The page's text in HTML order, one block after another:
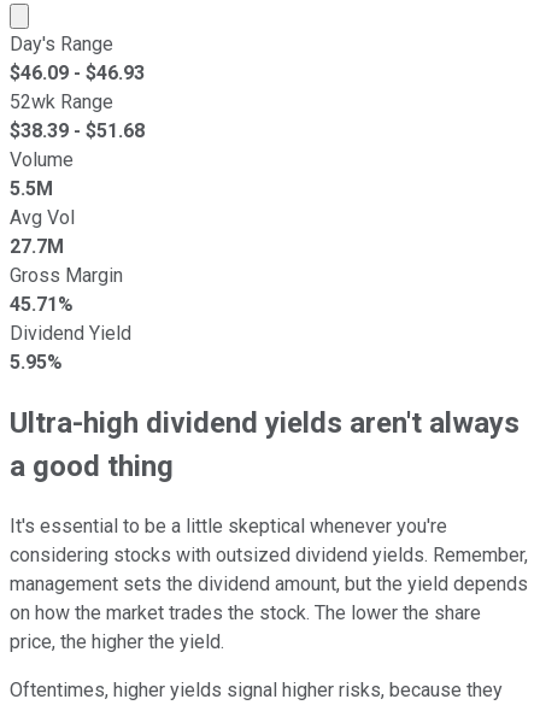
Market cap calculated using publicly traded shares
Day's Range
$46.09 - $46.93
52wk Range
$38.39 - $51.68
Volume
5.5M
Avg Vol
27.7M
Gross Margin
45.71%
Dividend Yield
5.95%
Ultra-high dividend yields aren't always
a good thing
It's essential to be a little skeptical whenever you're
considering stocks with outsized dividend yields. Remember,
management sets the dividend amount, but the yield depends
on how the market trades the stock. The lower the share
price, the higher the yield.
Oftentimes, higher yields signal higher risks, because they